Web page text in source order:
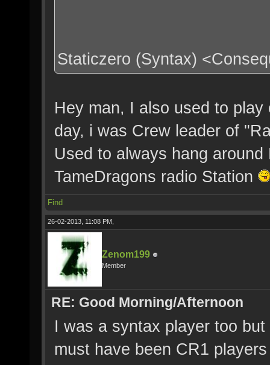
Staticzero (Syntax)
Hey man, I also used to
day, i was Crew leader of
Used to always hang
TameDragons radio Station
Find
26-02-2013, 11:08 PM,
Zenom199
Member
RE: Good Morning/Afternoon
I was a syntax player too
must have been CR1